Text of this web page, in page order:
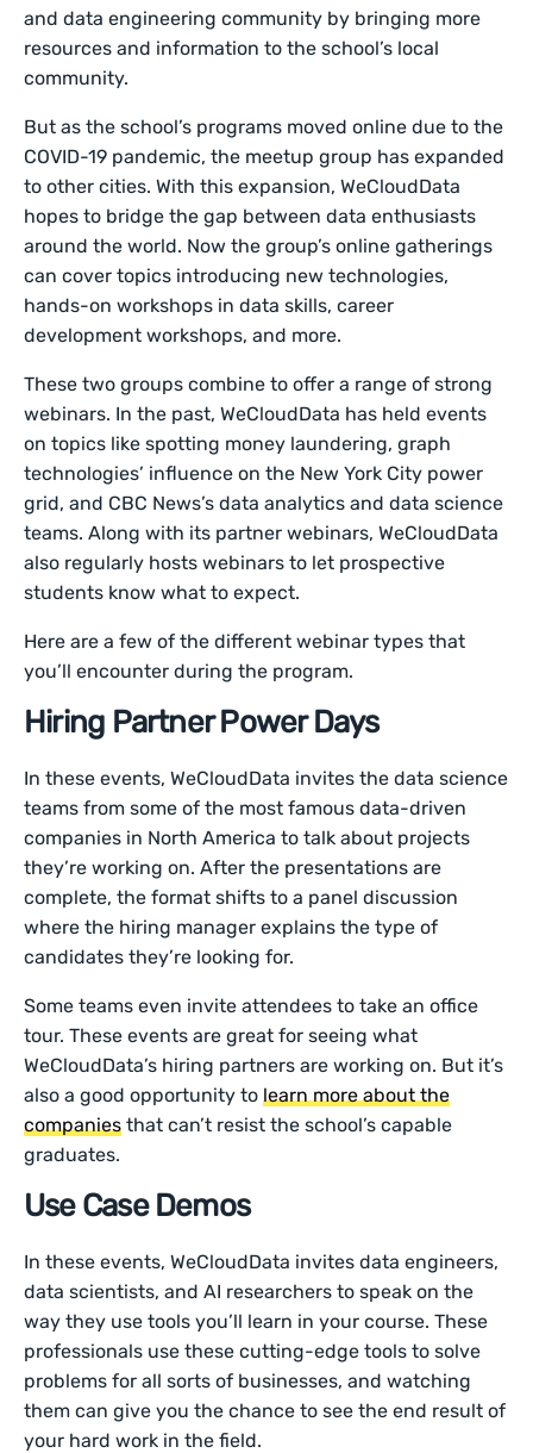
and data engineering community by bringing more
resources and information to the school’s local
community.
But as the school’s programs moved online due to the
COVID-19 pandemic, the meetup group has expanded
to other cities. With this expansion, WeCloudData
hopes to bridge the gap between data enthusiasts
around the world. Now the group’s online gatherings
can cover topics introducing new technologies,
hands-on workshops in data skills, career
development workshops, and more.
These two groups combine to offer a range of strong
webinars. In the past, WeCloudData has held events
on topics like spotting money laundering, graph
technologies’ influence on the New York City power
grid, and CBC News’s data analytics and data science
teams. Along with its partner webinars, WeCloudData
also regularly hosts webinars to let prospective
students know what to expect.
Here are a few of the different webinar types that
you’ll encounter during the program.
Hiring Partner Power Days
In these events, WeCloudData invites the data science
teams from some of the most famous data-driven
companies in North America to talk about projects
they’re working on. After the presentations are
complete, the format shifts to a panel discussion
where the hiring manager explains the type of
candidates they’re looking for.
Some teams even invite attendees to take an office
tour. These events are great for seeing what
WeCloudData’s hiring partners are working on. But it’s
also a good opportunity to learn more about the
companies that can’t resist the school’s capable
graduates.
Use Case Demos
In these events, WeCloudData invites data engineers,
data scientists, and AI researchers to speak on the
way they use tools you’ll learn in your course. These
professionals use these cutting-edge tools to solve
problems for all sorts of businesses, and watching
them can give you the chance to see the end result of
your hard work in the field.